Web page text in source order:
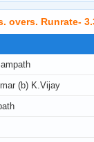
overs. Runrate-
(b) K.Vijay